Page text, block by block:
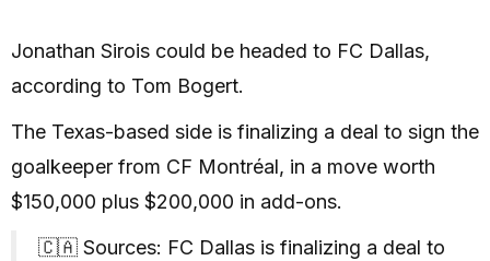
Jonathan Sirois could be headed to FC Dallas,
according to Tom Bogert.
The Texas-based side is finalizing a deal to sign the
goalkeeper from CF Montréal, in a move worth
$150,000 plus $200,000 in add-ons.
🇨🇦 Sources: FC Dallas is finalizing a deal to